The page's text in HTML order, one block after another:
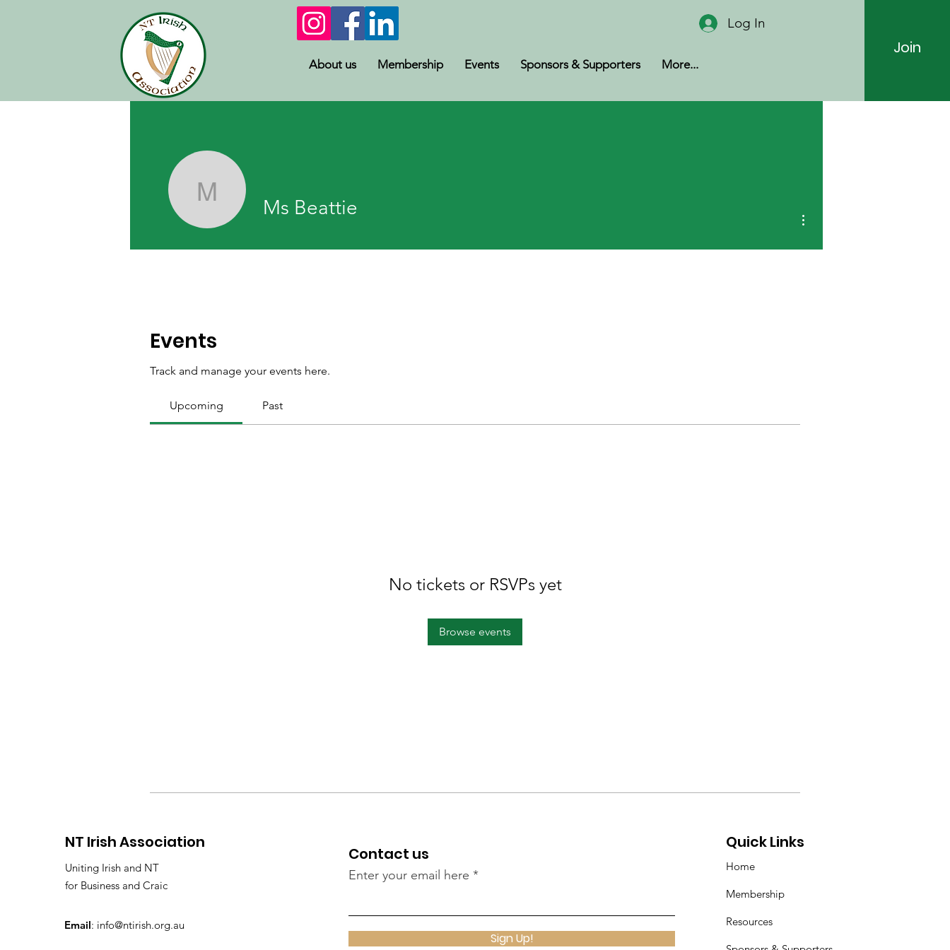
Log In
About us Membership Events Sponsors & Supporters More...
Join
Events
Track and manage your events here.
Upcoming Past
No tickets or RSVPs yet
Browse events
Ms Beattie
Ms Beattie
NT Irish Association
Uniting Irish and NT
for Business and Craic
Email: info@ntirish.org.au
Contact us
Enter your email here
Sign Up!
Quick Links
Home
Membership
Resources